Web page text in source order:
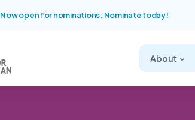
Now open for nominations. Nominate today!
About